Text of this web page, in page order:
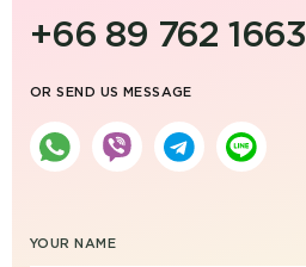
+66 89 762 1663
OR SEND US MESSAGE
YOUR NAME